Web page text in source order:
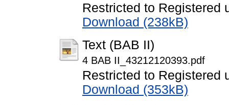
Restricted to Registered
Download (238kB)
Text (BAB II)
4 BAB II_43212120393.pdf
Restricted to Registered
Download (353kB)